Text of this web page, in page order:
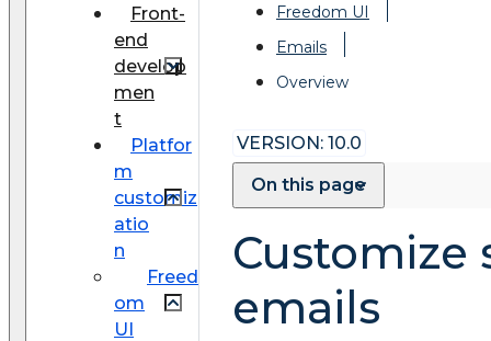
Front-
end
develop
men
t
Platfor
m
customiz
atio
n
Freed
om
UI
Freedom UI
Emails
Overview
VERSION: 10.0
On this page
Customize
emails